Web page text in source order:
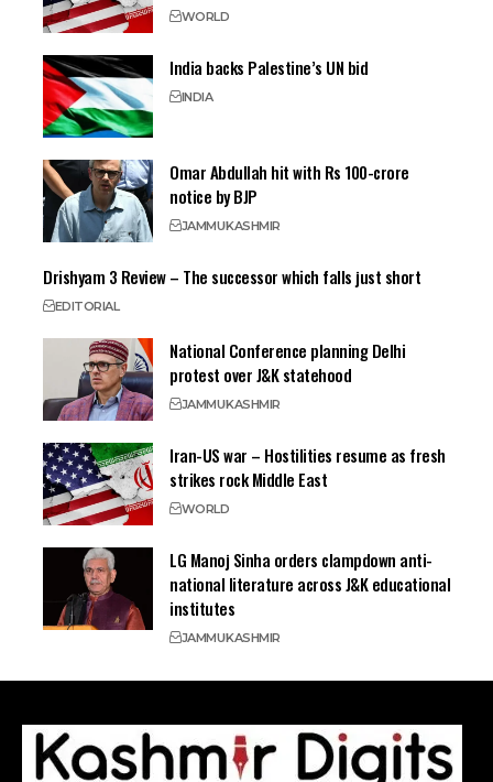
WORLD
India backs Palestine’s UN bid
INDIA
Omar Abdullah hit with Rs 100-crore
notice by BJP
JAMMUKASHMIR
Drishyam 3 Review – The successor which falls just short
EDITORIAL
National Conference planning Delhi
protest over J&K statehood
JAMMUKASHMIR
Iran-US war – Hostilities resume as fresh
strikes rock Middle East
WORLD
LG Manoj Sinha orders clampdown anti-
national literature across J&K educational
institutes
JAMMUKASHMIR